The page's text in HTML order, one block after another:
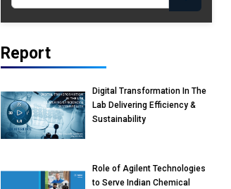
Report
Digital Transformation In The
Lab Delivering Efficiency &
Sustainability
Role of Agilent Technologies
to Serve Indian Chemical